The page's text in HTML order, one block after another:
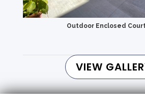
Outdoor Enclosed
VIEW